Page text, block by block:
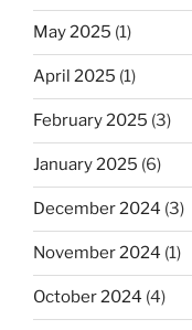
May 2025 (1)
April 2025 (1)
February 2025 (3)
January 2025 (6)
December 2024 (3)
November 2024 (1)
October 2024 (4)